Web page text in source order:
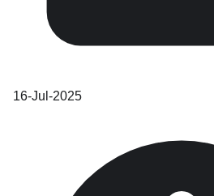
16-Jul-2025